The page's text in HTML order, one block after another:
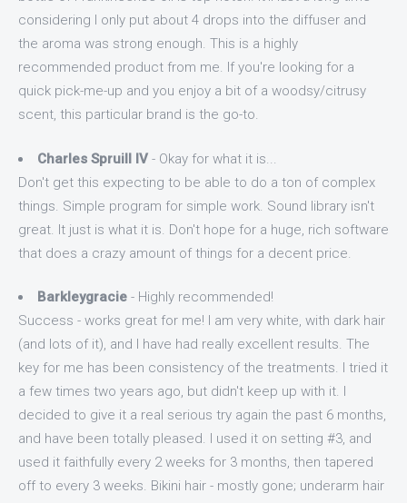
considering I only put about 4 drops into the diffuser and
the aroma was strong enough. This is a highly
recommended product from me. If you're looking for a
quick pick-me-up and you enjoy a bit of a woodsy/citrusy
scent, this particular brand is the go-to.
Charles Spruill IV - Okay for what it is...
Don't get this expecting to be able to do a ton of complex
things. Simple program for simple work. Sound library isn't
great. It just is what it is. Don't hope for a huge, rich software
that does a crazy amount of things for a decent price.
Barkleygracie - Highly recommended!
Success - works great for me! I am very white, with dark hair
(and lots of it), and I have had really excellent results. The
key for me has been consistency of the treatments. I tried it
a few times two years ago, but didn't keep up with it. I
decided to give it a real serious try again the past 6 months,
and have been totally pleased. I used it on setting #3, and
used it faithfully every 2 weeks for 3 months, then tapered
off to every 3 weeks. Bikini hair - mostly gone; underarm hair